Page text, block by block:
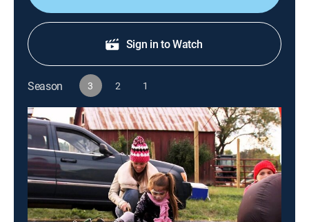
Sign in to Watch
Season 3 2 1